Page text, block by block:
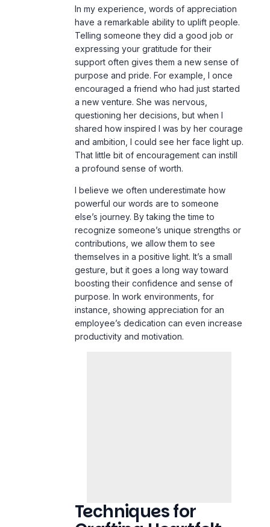
In my experience, words of appreciation
have a remarkable ability to uplift people.
Telling someone they did a good job or
expressing your gratitude for their
support often gives them a new sense of
purpose and pride. For example, I once
encouraged a friend who had just started
a new venture. She was nervous,
questioning her decisions, but when I
shared how inspired I was by her courage
and ambition, I could see her face light up.
That little bit of encouragement can instill
a profound sense of worth.
I believe we often underestimate how
powerful our words are to someone
else’s journey. By taking the time to
recognize someone’s unique strengths or
contributions, we allow them to see
themselves in a positive light. It’s a small
gesture, but it goes a long way toward
boosting their confidence and sense of
purpose. In work environments, for
instance, showing appreciation for an
employee’s dedication can even increase
productivity and motivation.
Techniques for